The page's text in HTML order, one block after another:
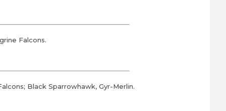
Falcons.
Black Sparrowhawk, Gyr-Merlin.